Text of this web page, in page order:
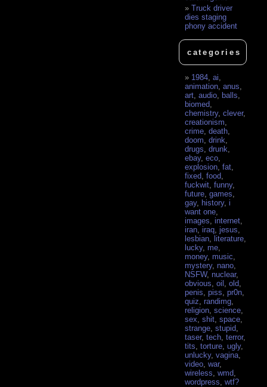
Truck driver
dies staging
phony accident
categories
1984 ,ai
animation ,anus
art ,audio ,balls
biomed
chemistry,clever,
creationism
crime ,death
doom ,drink
drugs ,drunk
ebay,eco
explosion ,fat
fixed ,food
fuckwit ,funny,
future ,games
gay, history,i
want one
images ,internet
iran ,iraq ,jesus
lesbian ,literature
lucky, me
money, music
mystery, nano
NSFW, nuclear,
obvious ,oil ,old
penis ,piss ,pr0n
quiz ,randimg
religion ,science
sex ,shit ,space
strange ,stupid
taser,tech ,terror,
tits ,torture ,ugly,
unlucky,vagina
video ,war,
wireless ,wmd
wordpress ,wtf?